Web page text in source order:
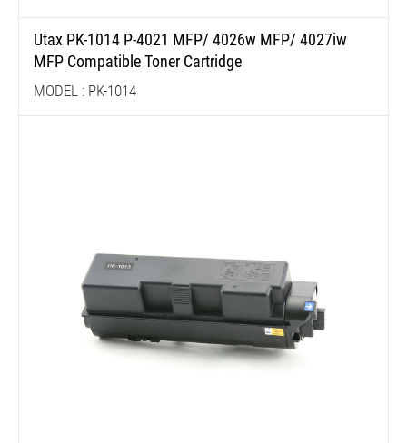
Utax PK-1014 P-4021 MFP/ 4026w MFP/ 4027iw
MFP Compatible Toner Cartridge
MODEL : PK-1014